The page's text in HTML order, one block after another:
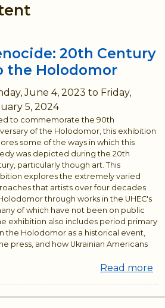
20th Century
the Holodomor
June 4, 2023 to Friday,
5, 2024
to commemorate the 90th
of the Holodomor, this exhibition
some of the ways in which this
was depicted during the 20th
particularly though art. This
explores the extremely varied
that artists over four decades
through works in the UHEC's
of which have not been on public
exhibition also includes period primary
the Holodomor as a historical event,
press, and how Ukrainian Americans
Read more